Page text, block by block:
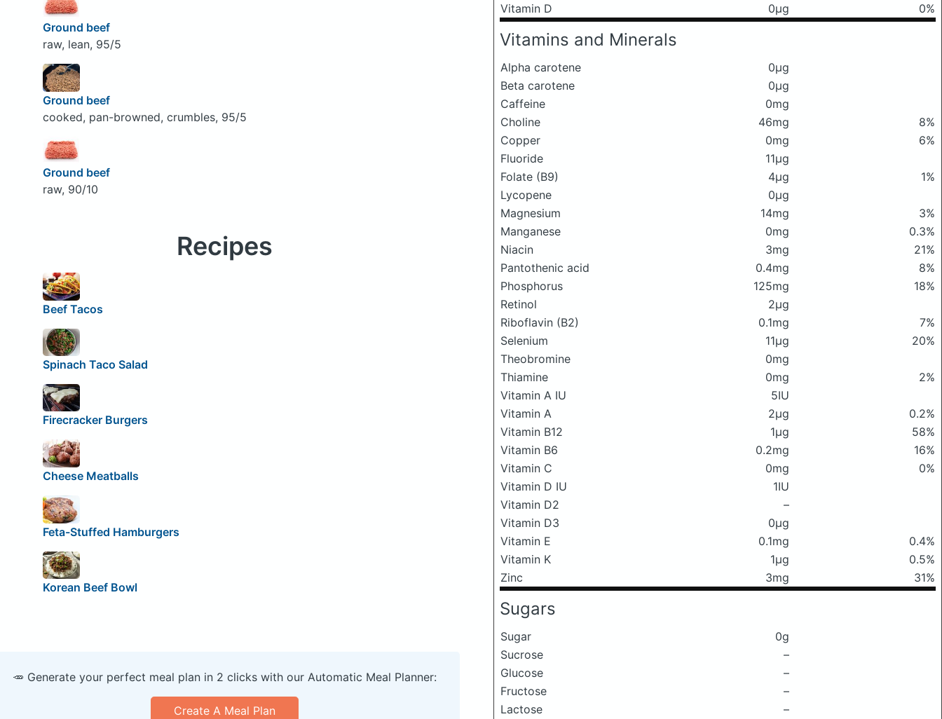
Vitamin D
0μg 0%
Vitamins and Minerals
Alpha carotene
0μg
Beta carotene
0μg
Caffeine
0mg
Choline
46mg
8%
Copper
0mg
6%
Fluoride
11μg
Folate (B9)
4μg
1%
Lycopene
0μg
Magnesium
14mg
3%
Manganese
0mg
0.3%
Niacin
3mg
21%
Pantothenic acid
0.4mg
8%
Phosphorus
125mg
18%
Retinol
2μg
Riboflavin (B2)
0.1mg
7%
Selenium
11μg
20%
Theobromine
0mg
Thiamine
0mg
2%
Vitamin A IU
5IU
Vitamin A
2μg
0.2%
Vitamin B12
1μg
58%
Vitamin B6
0.2mg
16%
Vitamin C
0mg
0%
Vitamin D IU
1IU
Vitamin D2
–
Vitamin D3
0μg
Vitamin E
0.1mg
0.4%
Vitamin K
1μg
0.5%
Zinc
3mg 31%
Sugars
Sugar
0g
Sucrose
–
Glucose
–
Fructose
–
Lactose
–
Ground beef
raw, lean, 95/5
Ground beef
cooked, pan-browned, crumbles, 95/5
Ground beef
raw, 90/10
Recipes
Beef Tacos
Spinach Taco Salad
Firecracker Burgers
Cheese Meatballs
Feta-Stuffed Hamburgers
Korean Beef Bowl
🥕 Generate your perfect meal plan in 2 clicks with our Automatic Meal Planner:
Create A Meal Plan